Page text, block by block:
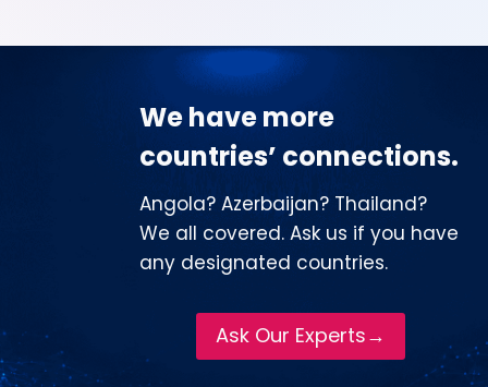
We have more
countries’ connections.
Angola? Azerbaijan? Thailand?
We all covered. Ask us if you have
any designated countries.
Ask Our Experts→